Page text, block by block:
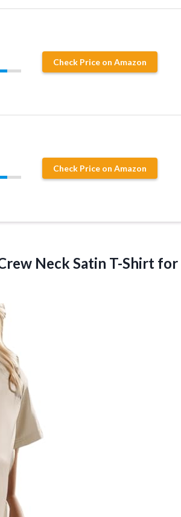
Check Price on Amazon
Check Price on Amazon
Neck Satin T-Shirt for